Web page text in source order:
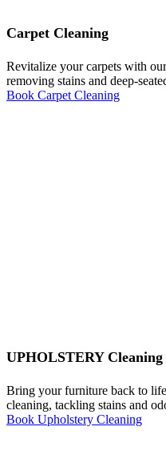
Carpet Cleaning
Revitalize your carpets with
removing stains and deep-
Book Carpet Cleaning
UPHOLSTERY Cleaning
Bring your furniture back to
cleaning, tackling stains and
Book Upholstery Cleaning